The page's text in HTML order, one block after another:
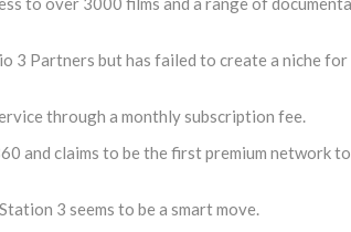
3 Partners but has failed to create a niche
through a monthly subscription fee.
and claims to be the first premium network to
3 seems to be a smart move.